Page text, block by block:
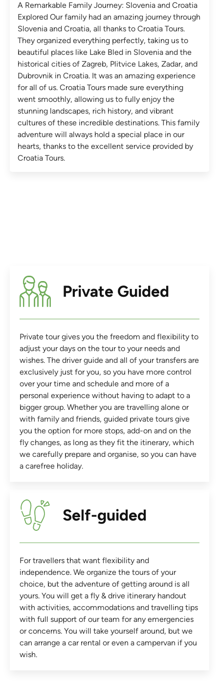
A Remarkable Family Journey: Slovenia and Croatia
Explored Our family had an amazing journey through
Slovenia and Croatia, all thanks to Croatia Tours.
They organized everything perfectly, taking us to
beautiful places like Lake Bled in Slovenia and the
historical cities of Zagreb, Plitvice Lakes, Zadar, and
Dubrovnik in Croatia. It was an amazing experience
for all of us. Croatia Tours made sure everything
went smoothly, allowing us to fully enjoy the
stunning landscapes, rich history, and vibrant
cultures of these incredible destinations. This family
adventure will always hold a special place in our
hearts, thanks to the excellent service provided by
Croatia Tours.
Private Guided
Private tour gives you the freedom and flexibility to
adjust your days on the tour to your needs and
wishes. The driver guide and all of your transfers are
exclusively just for you, so you have more control
over your time and schedule and more of a
personal experience without having to adapt to a
bigger group. Whether you are travelling alone or
with family and friends, guided private tours give
you the option for more stops, add-on and on the
fly changes, as long as they fit the itinerary, which
we carefully prepare and organise, so you can have
a carefree holiday.
Self-guided
For travellers that want flexibility and
independence. We organize the tours of your
choice, but the adventure of getting around is all
yours. You will get a fly & drive itinerary handout
with activities, accommodations and travelling tips
with full support of our team for any emergencies
or concerns. You will take yourself around, but we
can arrange a car rental or even a campervan if you
wish.